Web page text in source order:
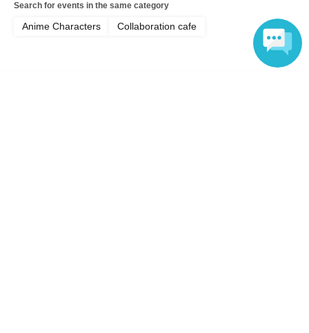
Search for events in the same category
Anime Characters Collaboration cafe